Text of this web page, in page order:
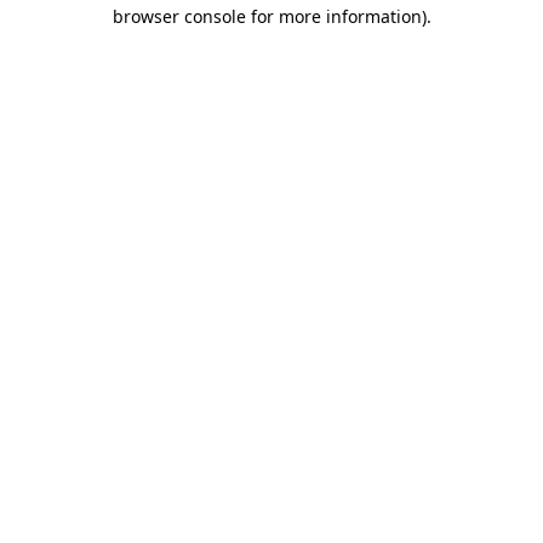
browser console for more information).